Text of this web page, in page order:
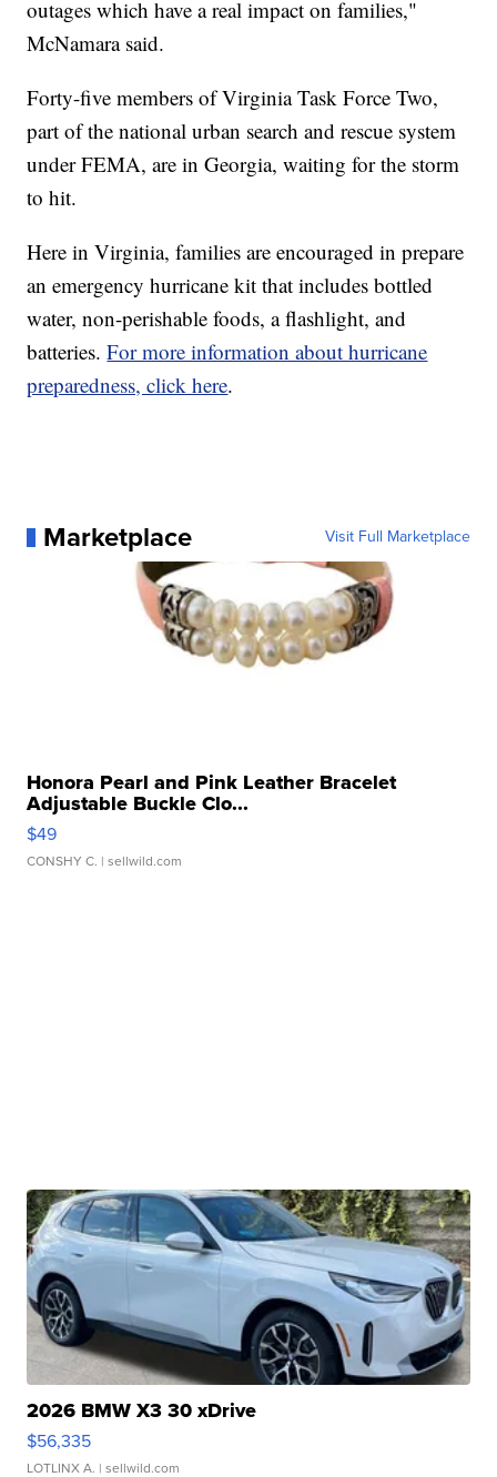
outages which have a real impact on families,"
McNamara said.
Forty-five members of Virginia Task Force Two,
part of the national urban search and rescue system
under FEMA, are in Georgia, waiting for the storm
to hit.
Here in Virginia, families are encouraged in prepare
an emergency hurricane kit that includes bottled
water, non-perishable foods, a flashlight, and
batteries.For more information about hurricane
preparedness, click here.
Marketplace Visit Full Marketplace
Honora Pearl and Pink Leather Bracelet
Adjustable Buckle Clo...
$49
CONSHY C. | sellwild.com
2026 BMW X3 30 xDrive
$56,335
LOTLINX A. | sellwild.com